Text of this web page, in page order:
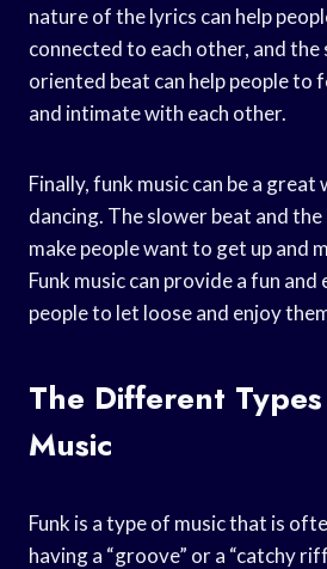
nature of the lyrics can help
connected to each other, and
oriented beat can help people to
and intimate with each other.
Finally, funk music can be a
dancing. The slower beat and the
make people want to get up and
Funk music can provide a fun
people to let loose and enjoy
The Different
Music
Funk is a type of music that is
having a “groove” or a “catchy